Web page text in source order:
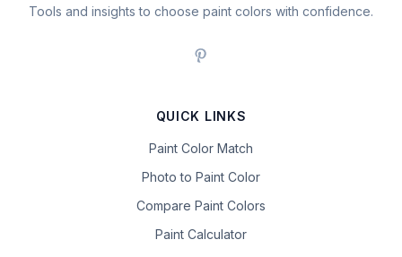
Tools and insights to choose paint colors with confidence.
QUICK LINKS
Paint Color Match
Photo to Paint Color
Compare Paint Colors
Paint Calculator